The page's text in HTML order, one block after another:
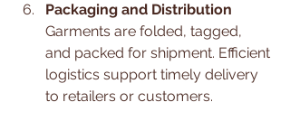
Packaging and Distribution
Garments are folded, tagged,
and packed for shipment. Efficient
logistics support timely delivery
to retailers or customers.